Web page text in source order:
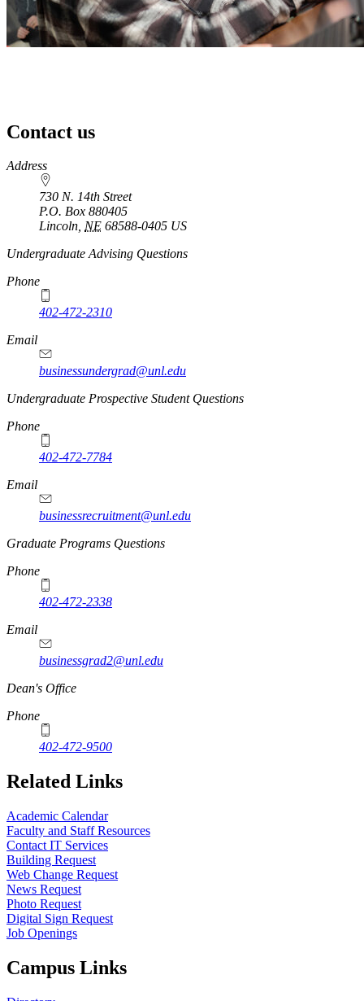
Contact us
https://
www.unl.edu
Address
730 N. 14th Street
P.O. Box 880405
Lincoln, NE 68588-0405 US
Undergraduate Advising Questions
Phone
402-472-2310
Email
businessundergrad@unl.edu
Undergraduate Prospective Student Questions
Phone
402-472-7784
Email
businessrecruitment@unl.edu
Graduate Programs Questions
Phone
402-472-2338
Email
businessgrad2@unl.edu
Dean's Office
Phone
402-472-9500
Related Links
Academic Calendar
Faculty and Staff Resources
Contact IT Services
Building Request
Web Change Request
News Request
Photo Request
Digital Sign Request
Job Openings
Campus Links